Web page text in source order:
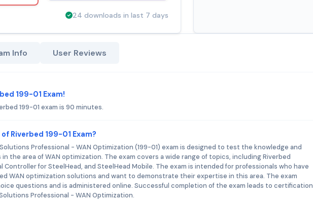
24 downloads in last 7 days
Info User Reviews
199-01 Exam!
199-01 exam is 90 minutes.
Riverbed 199-01 Exam?
Professional - WAN Optimization (199-01) exam is designed to test the knowledge and
the area of WAN optimization. The exam covers a wide range of topics, including Riverbed
Controller for SteelHead, and SteelHead Mobile. The exam is intended for professionals who have
WAN optimization solutions and want to demonstrate their expertise in this area. The exam
questions and is administered online. Successful completion of the exam leads to certification
Professional - WAN Optimization.